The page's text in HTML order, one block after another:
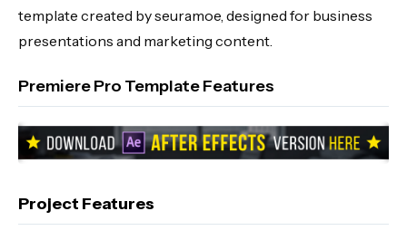
template created by seuramoe, designed for business
presentations and marketing content.
Premiere Pro Template Features
Project Features